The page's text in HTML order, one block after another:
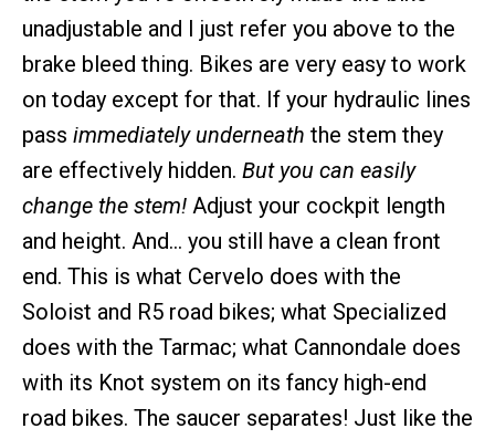
unadjustable and I just refer you above to the
brake bleed thing. Bikes are very easy to work
on today except for that. If your hydraulic lines
pass immediately underneath the stem they
are effectively hidden. But you can easily
change the stem! Adjust your cockpit length
and height. And… you still have a clean front
end. This is what Cervelo does with the
Soloist and R5 road bikes; what Specialized
does with the Tarmac; what Cannondale does
with its Knot system on its fancy high-end
road bikes. The saucer separates! Just like the